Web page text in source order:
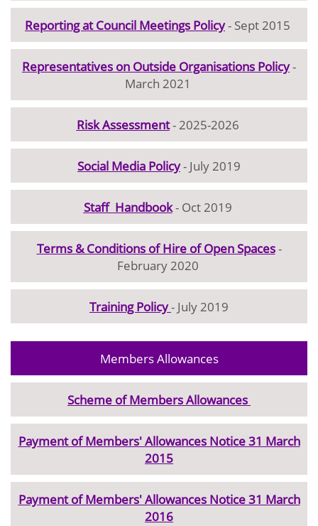
Reporting at Council Meetings Policy- Sept 2015
Representatives on Outside Organisations Policy-
March 2021
Risk Assessment- 2025-2026
Social Media Policy- July 2019
Staff Handbook- Oct 2019
Terms & Conditions of Hire of Open Spaces-
February 2020
Training Policy- July 2019
Members Allowances
Scheme of Members Allowances
Payment of Members' Allowances Notice 31 March
2015
Payment of Members' Allowances Notice 31 March
2016